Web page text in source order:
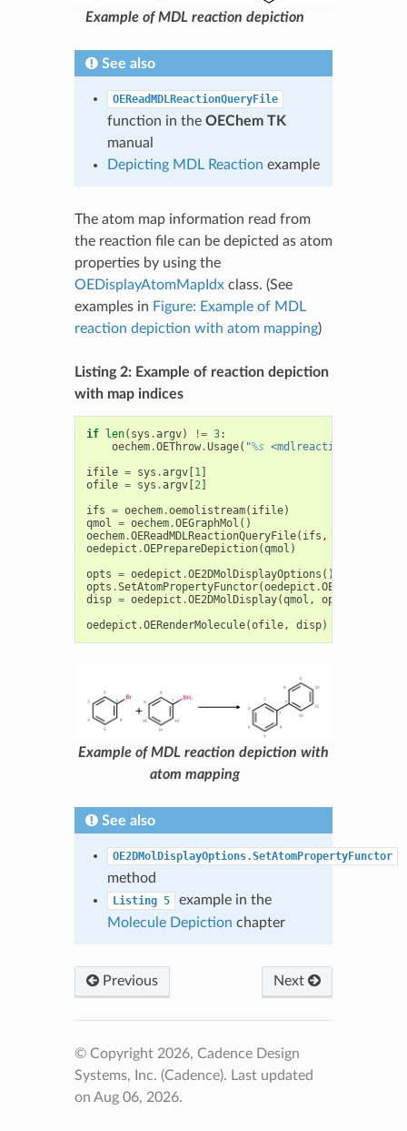
Example of MDL reaction depiction
See also
OEReadMDLReactionQueryFile
function in the OEChem TK
manual
Depicting MDL Reaction example
The atom map information read from
the reaction file can be depicted as atom
properties by using the
OEDisplayAtomMapIdxclass. (See
examples in Figure: Example of MDL
reaction depiction with atom mapping)
Listing 2: Example of reaction depiction
with map indices
if len( sys .argv) != 3:
oechem.OEThrow.Usage( "%s <mdlreaction>
ifile = sys .argv[1]
ofile = sys .argv[2]
ifs = oechem.oemolistream( ifile)
qmol = oechem.OEGraphMol ()
oechem.OEReadMDLReactionQueryFile( ifs ,
oedepict .OEPrepareDepiction(qmol )
opts = oedepict .OE2DMolDisplayOptions ()
opts .SetAtomPropertyFunctor(oedepict .
disp = oedepict .OE2DMolDisplay(qmol , opts
oedepict .OERenderMolecule(ofile, disp)
Example of MDL reaction depiction with
atom mapping
See also
OE2DMolDisplayOptions.SetAtomPropertyFunctor
method
Listing 5
example in the
Molecule Depiction chapter
Previous Next
© Copyright 2026, Cadence Design
Systems, Inc. (Cadence). Last updated
on Aug 06, 2026.